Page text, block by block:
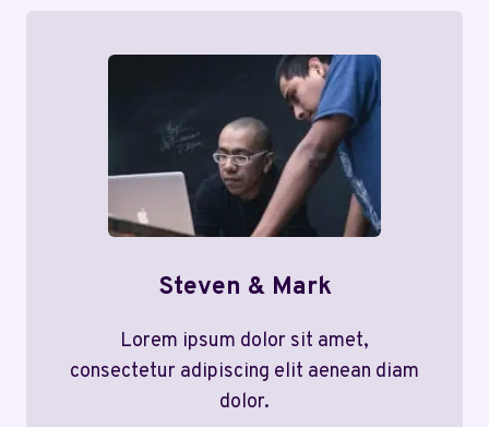
Steven & Mark
Lorem ipsum dolor sit amet,
consectetur adipiscing elit aenean diam
dolor.